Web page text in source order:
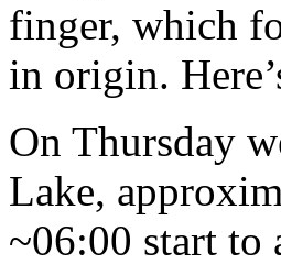
finger, which
in origin.
On Thursday
Lake,
~06:00 start to